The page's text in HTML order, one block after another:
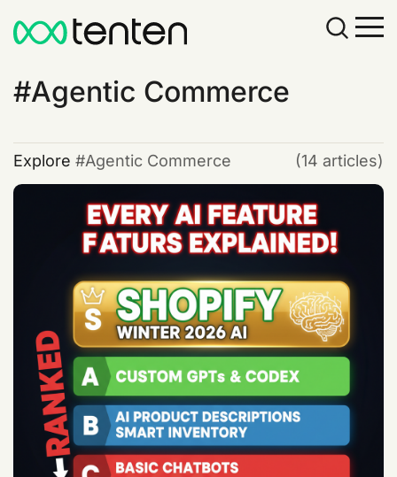
Agentic Commerce
Explore Agentic Commerce (14 articles)